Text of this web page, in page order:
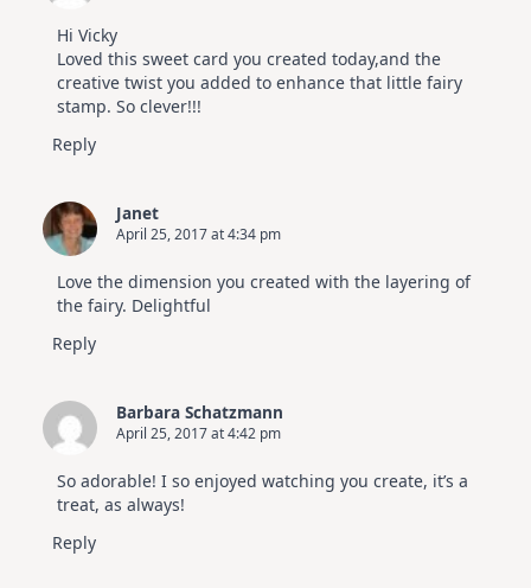
Hi Vicky
Loved this sweet card you created today,and the
creative twist you added to enhance that little fairy
stamp. So clever!!!
Reply
Janet
April 25, 2017 at 4:34 pm
Love the dimension you created with the layering of
the fairy. Delightful
Reply
Barbara Schatzmann
April 25, 2017 at 4:42 pm
So adorable! I so enjoyed watching you create, it’s a
treat, as always!
Reply